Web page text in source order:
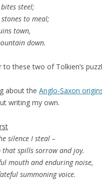
steel;
to meal;
town,
down.
to these two of Tolkien’s
about the Anglo-Saxon
writing my own.
silence I steal –
that spills sorrow and joy.
mouth and enduring noise,
summoning voice.